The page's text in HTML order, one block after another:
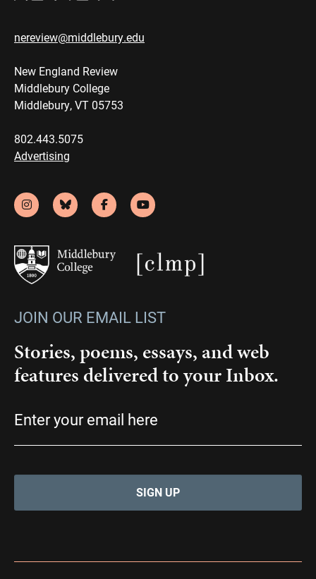
nereview@middlebury.edu
New England Review
Middlebury College
Middlebury, VT 05753
802.443.5075
Advertising
JOIN OUR EMAIL LIST
Stories, poems, essays, and web
features delivered to your Inbox.